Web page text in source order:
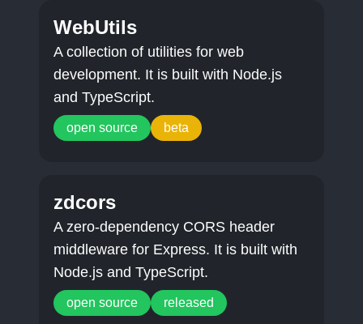
WebUtils
A collection of utilities for web
development. It is built with Node.js
and TypeScript.
open source beta
zdcors
A zero-dependency CORS header
middleware for Express. It is built with
Node.js and TypeScript.
open source released